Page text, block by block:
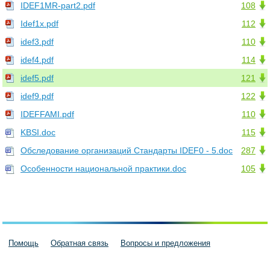
108
IDEF1MR-part2.pdf
112
Idef1x.pdf
110
idef3.pdf
114
idef4.pdf
121
idef5.pdf
122
idef9.pdf
110
IDEFFAMI.pdf
115
KBSI.doc
287
Обследование организаций Стандарты IDEF0 - 5.doc
105
Особенности национальной практики.doc
Помощь Обратная связь Вопросы и предложения